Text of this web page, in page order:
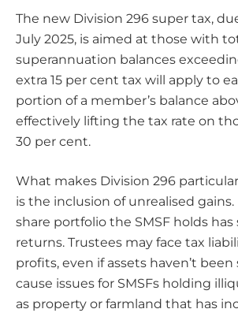
The new Division 296 super tax,
July 2025, is aimed at those with
superannuation balances
extra 15 per cent tax will apply to
portion of a member’s balance
effectively lifting the tax rate on
30 per cent.
What makes Division 296
is the inclusion of unrealised gains.
share portfolio the SMSF holds
returns. Trustees may face tax
profits, even if assets haven’t been
cause issues for SMSFs holding
as property or farmland that has